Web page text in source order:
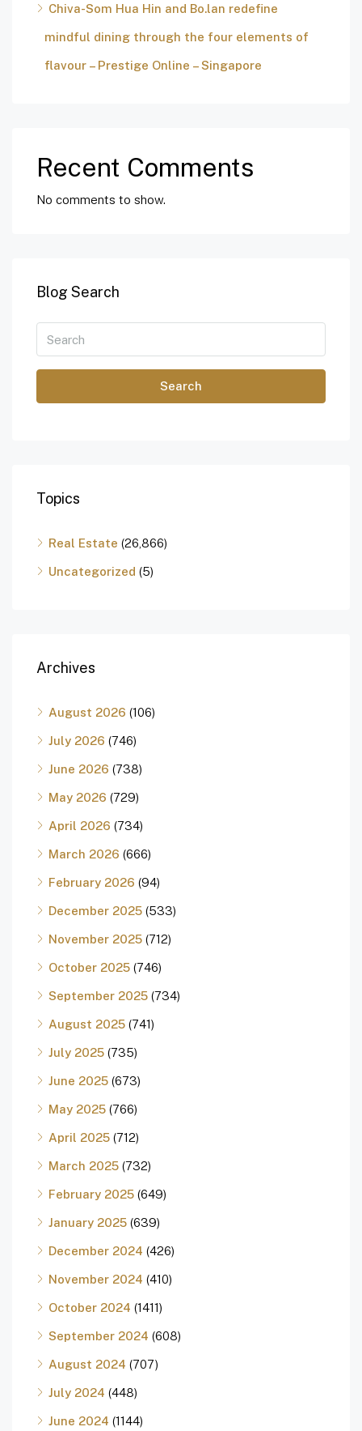
Chiva-Som Hua Hin and Bo.lan redefine
mindful dining through the four elements of
flavour – Prestige Online – Singapore
Recent Comments
No comments to show.
Blog Search
Search
Topics
Real Estate (26,866)
Uncategorized (5)
Archives
August 2026 (106)
July 2026 (746)
June 2026 (738)
May 2026 (729)
April 2026 (734)
March 2026 (666)
February 2026 (94)
December 2025 (533)
November 2025 (712)
October 2025 (746)
September 2025 (734)
August 2025 (741)
July 2025 (735)
June 2025 (673)
May 2025 (766)
April 2025 (712)
March 2025 (732)
February 2025 (649)
January 2025 (639)
December 2024 (426)
November 2024 (410)
October 2024 (1411)
September 2024 (608)
August 2024 (707)
July 2024 (448)
June 2024 (1144)